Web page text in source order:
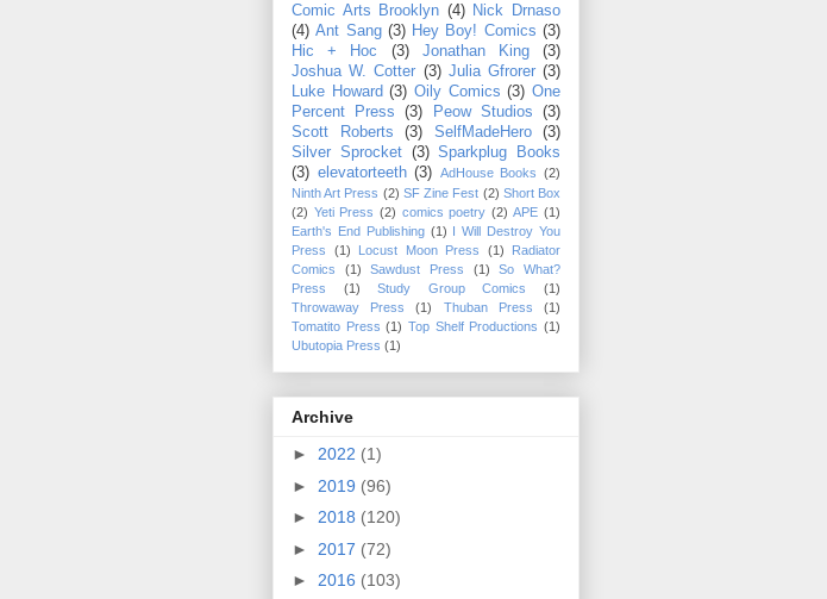
Comic Arts Brooklyn (4) Nick Drnaso
(4) Ant Sang (3) Hey Boy! Comics (3)
Hic + Hoc
(3) Jonathan King
(3)
Joshua W. Cotter (3) Julia Gfrorer (3)
Luke Howard (3) Oily Comics (3) One
Percent Press
(3) Peow Studios
(3)
Scott Roberts
(3) SelfMadeHero
(3)
Silver Sprocket (3) Sparkplug Books
(3) elevatorteeth (3) AdHouse Books (2)
Ninth Art Press (2) SF Zine Fest (2) Short Box
(2) Yeti Press (2) comics poetry (2) APE (1)
Earth's End Publishing (1) I Will Destroy You
Press
(1) Locust Moon Press (1)
Radiator
Comics
(1) Sawdust Press (1)
So What?
Press
(1) Study Group Comics
(1)
Throwaway Press
(1) Thuban Press
(1)
Tomatito Press (1) Top Shelf Productions (1)
Ubutopia Press (1)
Archive
► 2022 (1)
► 2019 (96)
► 2018 (120)
► 2017 (72)
► 2016 (103)